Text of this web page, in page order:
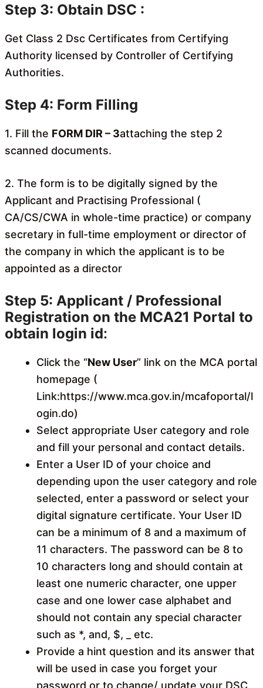
Step 3: Obtain DSC :
Get Class 2 Dsc Certificates from Certifying
Authority licensed by Controller of Certifying
Authorities.
Step 4: Form Filling
1. Fill the FORM DIR – 3attaching the step 2
scanned documents.
2. The form is to be digitally signed by the
Applicant and Practising Professional (
CA/CS/CWA in whole-time practice) or company
secretary in full-time employment or director of
the company in which the applicant is to be
appointed as a director
Step 5: Applicant / Professional
Registration on the MCA21 Portal to
obtain login id:
Click the “New User” link on the MCA portal
homepage (
Link:https://www.mca.gov.in/mcafoportal/l
ogin.do)
Select appropriate User category and role
and fill your personal and contact details.
Enter a User ID of your choice and
depending upon the user category and role
selected, enter a password or select your
digital signature certificate. Your User ID
can be a minimum of 8 and a maximum of
11 characters. The password can be 8 to
10 characters long and should contain at
least one numeric character, one upper
case and one lower case alphabet and
should not contain any special character
such as *, and, $, _ etc.
Provide a hint question and its answer that
will be used in case you forget your
password or to change/ update your DSC